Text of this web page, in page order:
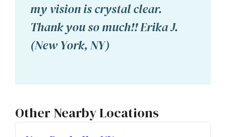
my vision is crystal clear.
Thank you so much!! Erika J.
(New York, NY)
Other Nearby Locations